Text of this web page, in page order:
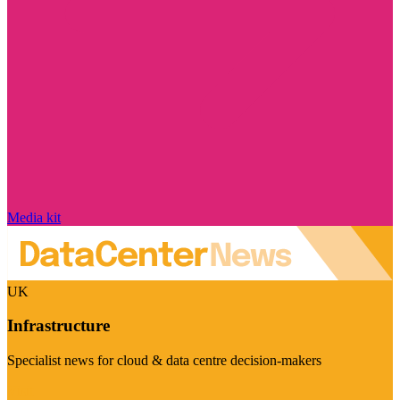
Media kit
UK
Infrastructure
Specialist news for cloud & data centre decision-makers